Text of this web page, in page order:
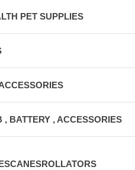
PET SUPPLIES
BATTERY , ACCESSORIES